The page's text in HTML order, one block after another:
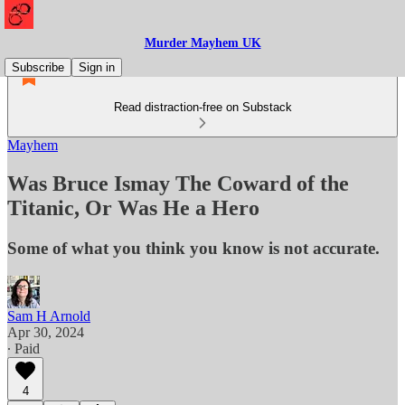
Murder Mayhem UK
Subscribe
Sign in
Read distraction-free on Substack
Mayhem
Was Bruce Ismay The Coward of the
Titanic, Or Was He a Hero
Some of what you think you know is not accurate.
Sam H Arnold
Apr 30, 2024
∙ Paid
4